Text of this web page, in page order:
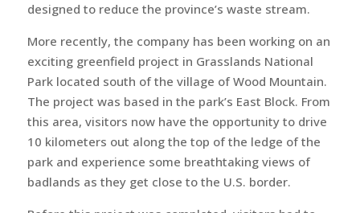
designed to reduce the province’s waste stream.
More recently, the company has been working on an
exciting greenfield project in Grasslands National
Park located south of the village of Wood Mountain.
The project was based in the park’s East Block. From
this area, visitors now have the opportunity to drive
10 kilometers out along the top of the ledge of the
park and experience some breathtaking views of
badlands as they get close to the U.S. border.